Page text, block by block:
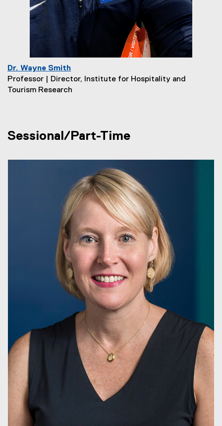
Dr. Wayne Smith
Professor | Director, Institute for Hospitality and
Tourism Research
Sessional/Part-Time